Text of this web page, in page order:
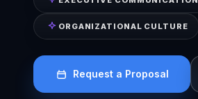
ORGANIZATIONAL CULTURE
Request a Proposal